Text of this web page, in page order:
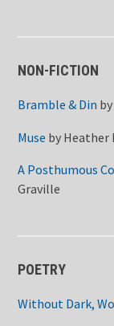
NON-FICTION
Bramble & Din
Muse by Heather
A Posthumous
Graville
POETRY
Without Dark,